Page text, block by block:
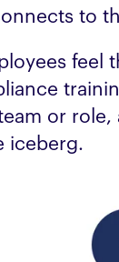
to
feel
or role,
iceberg.